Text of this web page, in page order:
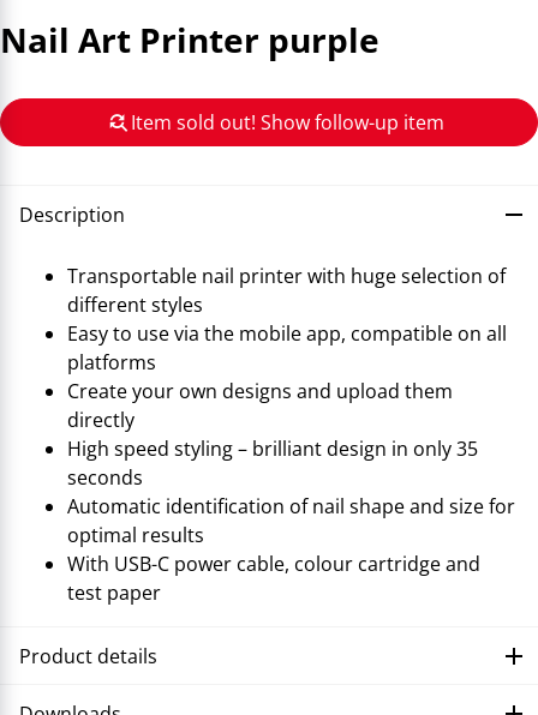
Nail Art Printer purple
Item sold out! Show follow-up item
Description
Transportable nail printer with huge selection of
different styles
Easy to use via the mobile app, compatible on all
platforms
Create your own designs and upload them
directly
High speed styling – brilliant design in only 35
seconds
Automatic identification of nail shape and size for
optimal results
With USB-C power cable, colour cartridge and
test paper
Product details